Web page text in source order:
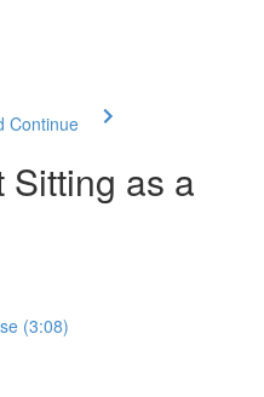
Continue
Sitting as a
(3:08)